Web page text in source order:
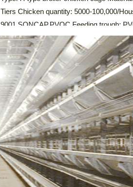
Tiers Chicken quantity: 5000-100,000/
9001,SONCAP,PVOC Feeding trough:
system: Automatic Feeding
Cleaning System, Environmental
Chicken Cage The […]